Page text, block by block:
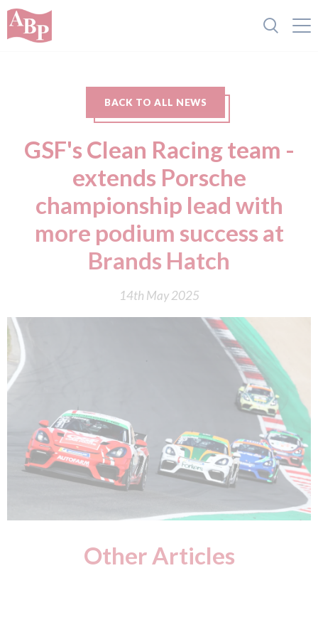
BACK TO ALL NEWS
GSF's Clean Racing team -
extends Porsche
championship lead with
more podium success at
Brands Hatch
14th May 2025
Other Articles